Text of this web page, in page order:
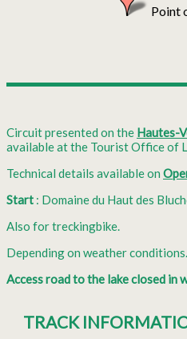
Point
Circuit presented on the Hautes-
available at the Tourist Office of
Technical details available on
Start : Domaine du Haut des
Also for treckingbike.
Depending on weather conditions.
Access road to the lake closed in
TRACK